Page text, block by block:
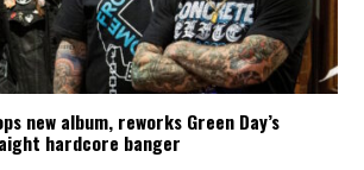
new album, reworks Green Day’s
hardcore banger